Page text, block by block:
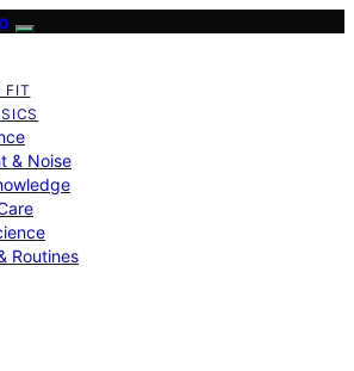
FIT
& Noise
Routines